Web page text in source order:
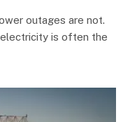
outages are not.
electricity is often the